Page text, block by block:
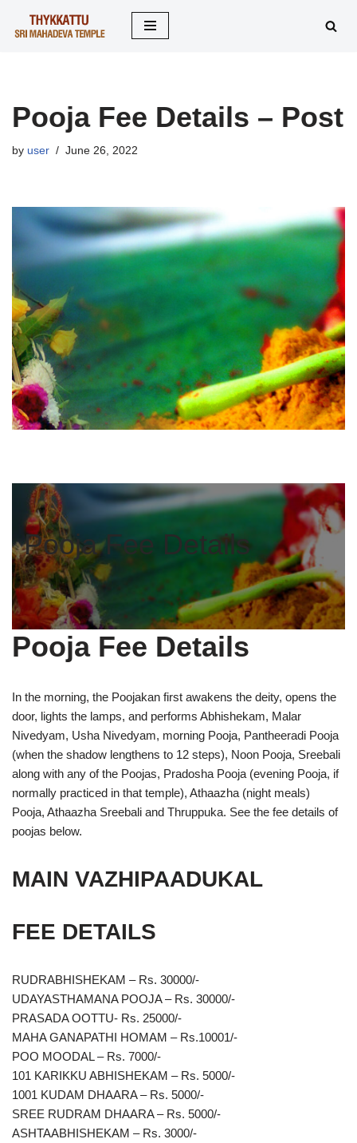
Pooja Fee Details – Post
by user June 26, 2022
Pooja Fee Details
Pooja Fee Details
In the morning, the Poojakan first awakens the deity, opens the
door, lights the lamps, and performs Abhishekam, Malar
Nivedyam, Usha Nivedyam, morning Pooja, Pantheeradi Pooja
(when the shadow lengthens to 12 steps), Noon Pooja, Sreebali
along with any of the Poojas, Pradosha Pooja (evening Pooja, if
normally practiced in that temple), Athaazha (night meals)
Pooja, Athaazha Sreebali and Thruppuka. See the fee details of
poojas below.
MAIN VAZHIPAADUKAL
FEE DETAILS
RUDRABHISHEKAM – Rs. 30000/-
UDAYASTHAMANA POOJA – Rs. 30000/-
PRASADA OOTTU- Rs. 25000/-
MAHA GANAPATHI HOMAM – Rs.10001/-
POO MOODAL – Rs. 7000/-
101 KARIKKU ABHISHEKAM – Rs. 5000/-
1001 KUDAM DHAARA – Rs. 5000/-
SREE RUDRAM DHAARA – Rs. 5000/-
ASHTAABHISHEKAM – Rs. 3000/-